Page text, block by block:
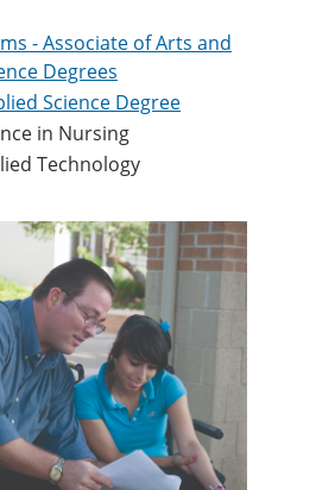
w
- Associate of Arts and
Degrees
Science Degree
in Nursing
Technology